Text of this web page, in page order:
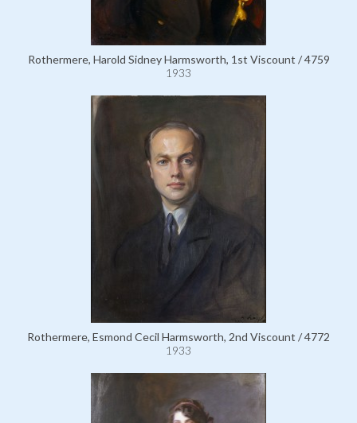
Rothermere, Harold Sidney Harmsworth, 1st Viscount / 4759
1933
Rothermere, Esmond Cecil Harmsworth, 2nd Viscount / 4772
1933